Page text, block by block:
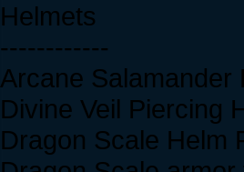
Helmets
------------
Arcane Salamander
Divine Veil Piercing
Dragon Scale Helm